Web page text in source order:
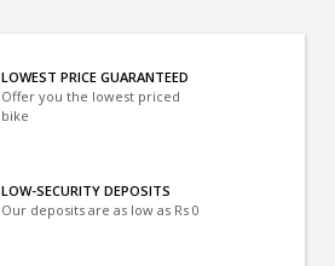
LOWEST PRICE GUARANTEED
Offer you the lowest priced
bike
LOW-SECURITY DEPOSITS
Our deposits are as low as Rs 0